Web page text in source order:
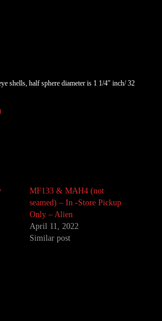
shells, half sphere diameter is 1 1/4″ inch/ 32
MF133 & MAH4 (not
seamed) – In -Store Pickup
Only – Alien
April 11, 2022
Similar post